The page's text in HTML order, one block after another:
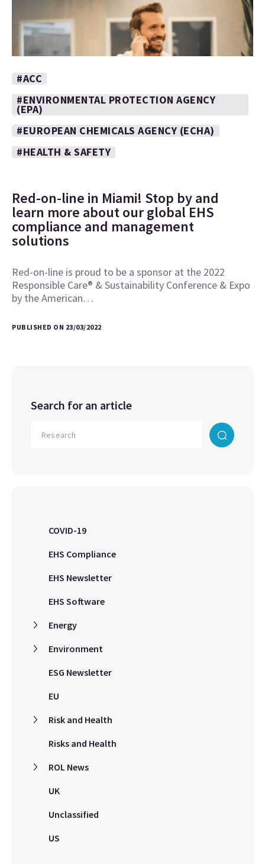
#ACC
#ENVIRONMENTAL PROTECTION AGENCY
(EPA)
#EUROPEAN CHEMICALS AGENCY (ECHA)
#HEALTH & SAFETY
Red-on-line in Miami! Stop by and
learn more about our global EHS
compliance and management
solutions
Red-on-line is proud to be a sponsor at the 2022
Responsible Care® & Sustainability Conference & Expo
by the American…
PUBLISHED ON 23/03/2022
Search for an article
COVID-19
EHS Compliance
EHS Newsletter
EHS Software
Energy
Environment
ESG Newsletter
EU
Risk and Health
Risks and Health
ROL News
UK
Unclassified
US